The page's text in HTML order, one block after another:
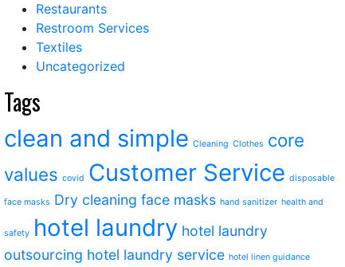
Restaurants
Restroom Services
Textiles
Uncategorized
Tags
clean and simple Cleaning Clothes core
values covid Customer Service disposable
face masks Dry cleaning face masks hand sanitizer health and
safety hotel laundry hotel laundry
outsourcing hotel laundry service hotel linen guidance